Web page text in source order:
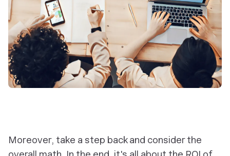
Moreover, take a step back and consider the